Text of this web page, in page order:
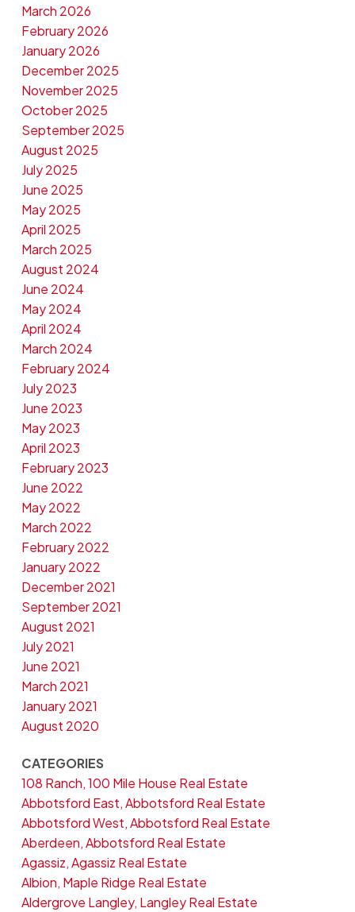
March 2026
February 2026
January 2026
December 2025
November 2025
October 2025
September 2025
August 2025
July 2025
June 2025
May 2025
April 2025
March 2025
August 2024
June 2024
May 2024
April 2024
March 2024
February 2024
July 2023
June 2023
May 2023
April 2023
February 2023
June 2022
May 2022
March 2022
February 2022
January 2022
December 2021
September 2021
August 2021
July 2021
June 2021
March 2021
January 2021
August 2020
CATEGORIES
108 Ranch, 100 Mile House Real Estate
Abbotsford East, Abbotsford Real Estate
Abbotsford West, Abbotsford Real Estate
Aberdeen, Abbotsford Real Estate
Agassiz, Agassiz Real Estate
Albion, Maple Ridge Real Estate
Aldergrove Langley, Langley Real Estate